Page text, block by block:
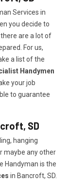
Services in
you decide to
there are a lot of
For us,
a list of the
Handymen
your job
to guarantee
SD
hanging
maybe any other
Handyman is the
in Bancroft, SD.